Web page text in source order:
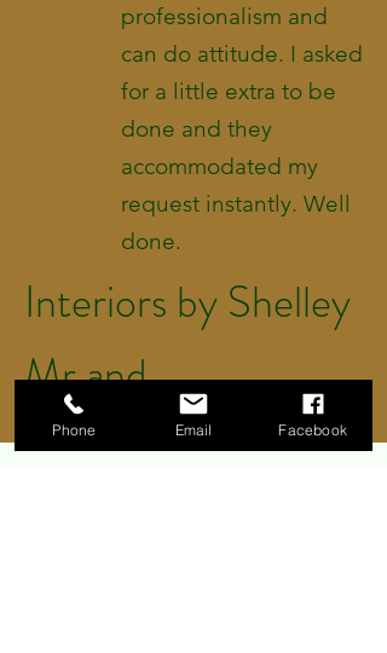
professionalism and
can do attitude. I asked
for a little extra to be
done and they
accommodated my
request instantly. Well
done.
Interiors by Shelley
Mr and
Mrs Thomas
Phone Email Facebook